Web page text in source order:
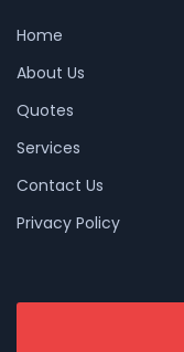
Home
About Us
Quotes
Services
Contact Us
Privacy Policy